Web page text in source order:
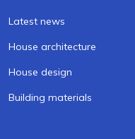
Latest news
House architecture
House design
Building materials